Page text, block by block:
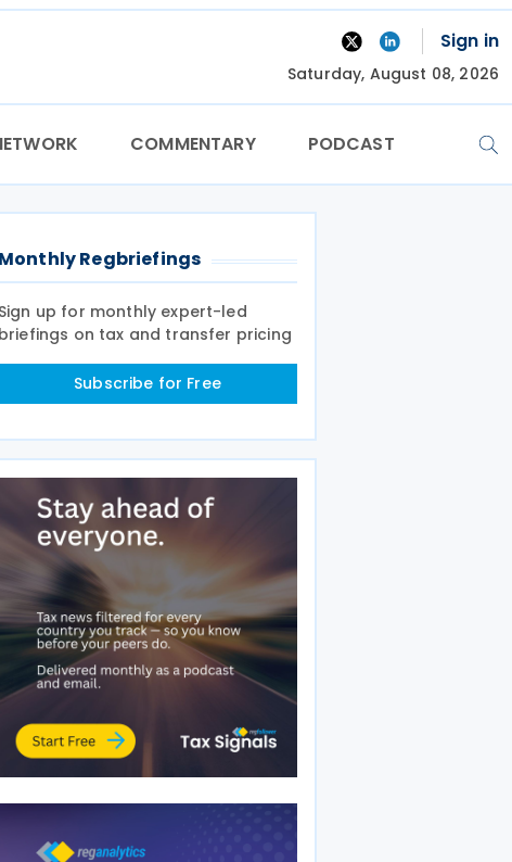
Sign in
Saturday, August 08, 2026
COMMENTARY PODCAST
Monthly Regbriefings
Sign up for monthly expert-led
briefings on tax and transfer pricing
Subscribe for Free